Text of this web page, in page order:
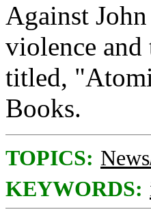
Against
violence
titled,
Books.
TOPICS:
KEYWORDS: